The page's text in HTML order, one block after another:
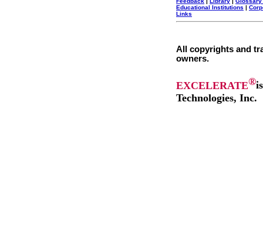
Educational Institutions |
Links
All copyrights and
owners.
EXCELERATE®
Technologies, Inc.